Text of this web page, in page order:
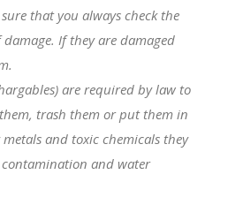
that you always check the
If they are damaged
are required by law to
trash them or put them in
and toxic chemicals they
and water